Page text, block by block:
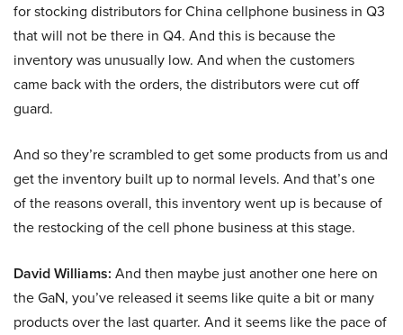
for stocking distributors for China cellphone business in Q3
that will not be there in Q4. And this is because the
inventory was unusually low. And when the customers
came back with the orders, the distributors were cut off
guard.
And so they’re scrambled to get some products from us and
get the inventory built up to normal levels. And that’s one
of the reasons overall, this inventory went up is because of
the restocking of the cell phone business at this stage.
David Williams: And then maybe just another one here on
the GaN, you’ve released it seems like quite a bit or many
products over the last quarter. And it seems like the pace of